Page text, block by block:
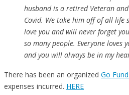
husband is a retired Veteran
Covid. We take him off of all life
love you and will never forget
so many people. Everyone loves
and you will always be in my
There has been an organized Go
expenses incurred. HERE